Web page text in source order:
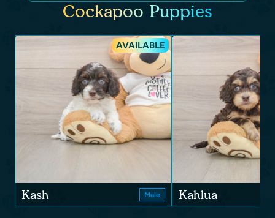
Cockapoo Puppies
AVAILABLE
Kash Male Kahlua